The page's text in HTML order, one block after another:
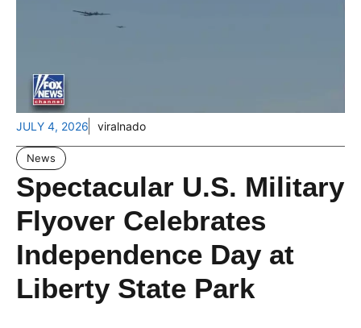
JULY 4, 2026 viralnado
News
Spectacular U.S. Military
Flyover Celebrates
Independence Day at
Liberty State Park